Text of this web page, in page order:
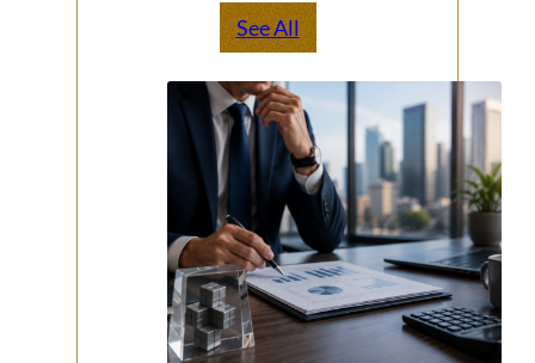
See All